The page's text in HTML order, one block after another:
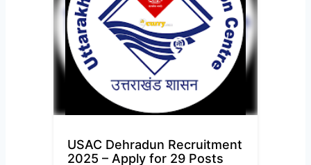
USAC Dehradun Recruitment
2025 – Apply for 29 Posts